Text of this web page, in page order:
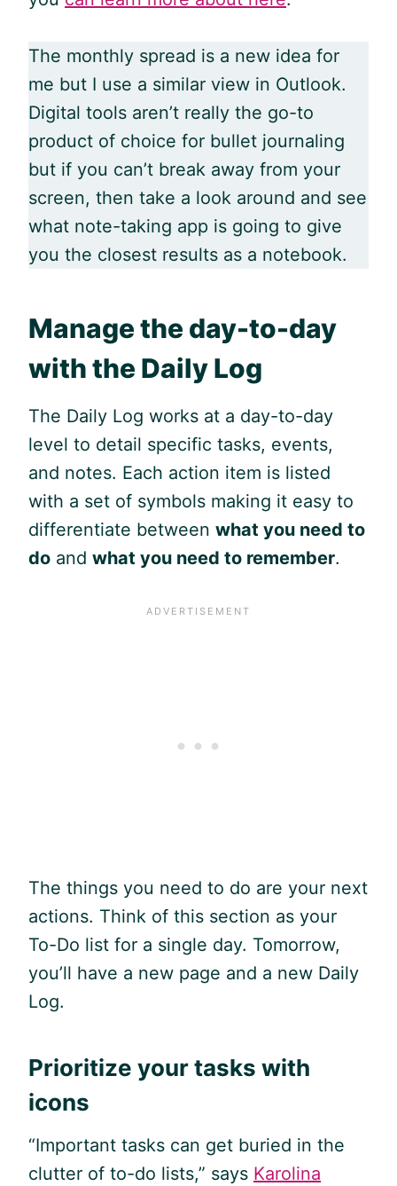
The monthly spread is a new idea for
me but I use a similar view in Outlook.
Digital tools aren’t really the go-to
product of choice for bullet journaling
but if you can’t break away from your
screen, then take a look around and see
what note-taking app is going to give
you the closest results as a notebook.
Manage the day-to-day
with the Daily Log
The Daily Log works at a day-to-day
level to detail specific tasks, events,
and notes. Each action item is listed
with a set of symbols making it easy to
differentiate between what you need to
do and what you need to remember.
The things you need to do are your next
actions. Think of this section as your
To-Do list for a single day. Tomorrow,
you’ll have a new page and a new Daily
Log.
Prioritize your tasks with
icons
“Important tasks can get buried in the
clutter of to-do lists,” says Karolina